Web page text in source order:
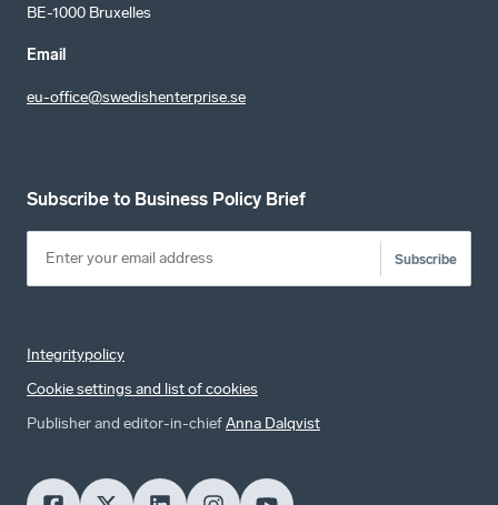
BE-1000 Bruxelles
Email
eu-office@swedishenterprise.se
Subscribe to Business Policy Brief
Subscribe
Integritypolicy
Cookie settings and list of cookies
Publisher and editor-in-chiefAnna Dalqvist